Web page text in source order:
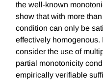
the well-known
show that with more
condition can only be
effectively
consider the use of
partial monotonicity
empirically verifiable